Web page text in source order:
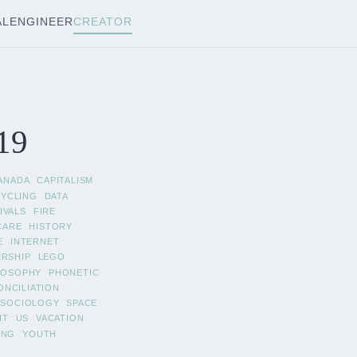
ENGINEERCREATOR
CAPITALISM
DATA
FIRE
HISTORY
INTERNET
LEGO
PHONETIC
SOCIOLOGY
SPACE
US
VACATION
YOUTH